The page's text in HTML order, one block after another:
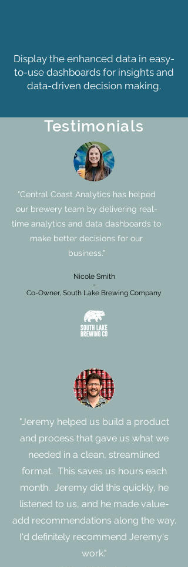
Display the enhanced data in easy-
to-use dashboards for insights and
data-driven decision making.
Testimonials
"Central Coast Analytics has helped
our brewery team by delivering real-
time analytics and data dashboards to
make better decisions for our
business."
Nicole Smith
-
Co-Owner, South Lake Brewing Company
"Jeremy helped us build a product
and process that gave us what we
needed in a clean, streamlined
format. This saves us hours each
month. Jeremy did this quickly, he
listened to us, and he made value-
add recommendations along the way.
I'd definitely recommend Jeremy's
work."